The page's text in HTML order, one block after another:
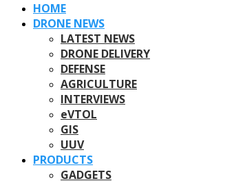
HOME
DRONE NEWS
LATEST NEWS
DRONE DELIVERY
DEFENSE
AGRICULTURE
INTERVIEWS
eVTOL
GIS
UUV
PRODUCTS
GADGETS